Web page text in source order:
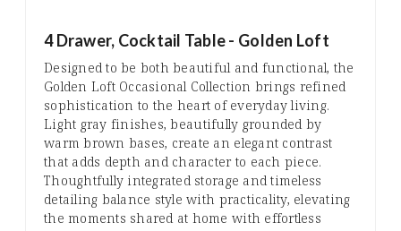
4 Drawer, Cocktail Table - Golden Loft
Designed to be both beautiful and functional, the
Golden Loft Occasional Collection brings refined
sophistication to the heart of everyday living.
Light gray finishes, beautifully grounded by
warm brown bases, create an elegant contrast
that adds depth and character to each piece.
Thoughtfully integrated storage and timeless
detailing balance style with practicality, elevating
the moments shared at home with effortless